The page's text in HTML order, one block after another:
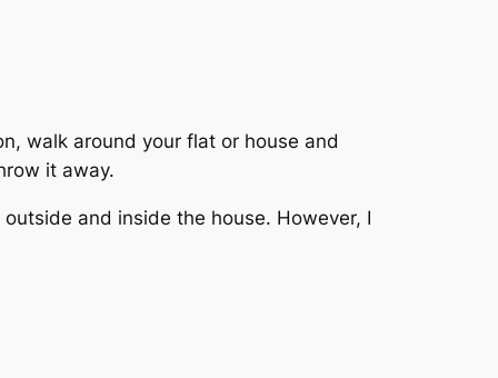
walk around your flat or house and
it away.
and inside the house. However, I